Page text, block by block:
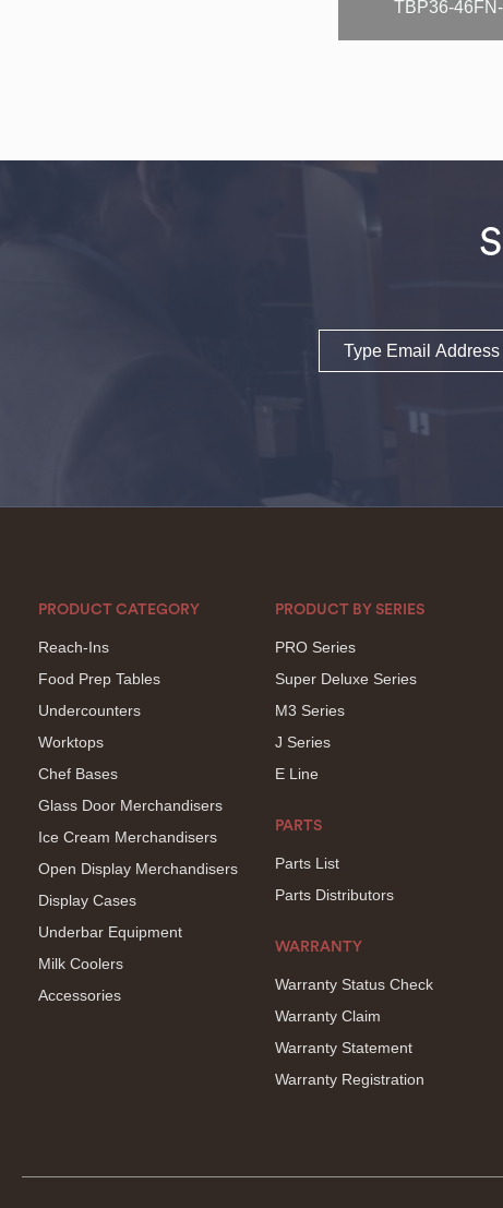
TBP36-
Email
PRODUCT CATEGORY
Reach-Ins
Food Prep Tables
Undercounters
Worktops
Chef Bases
Glass Door Merchandisers
Ice Cream Merchandisers
Open Display Merchandisers
Display Cases
Underbar Equipment
Milk Coolers
Accessories
PRODUCT BY SERIES
PRO Series
Super Deluxe Series
M3 Series
J Series
E Line
PARTS
Parts List
Parts Distributors
WARRANTY
Warranty Status Check
Warranty Claim
Warranty Statement
Warranty Registration